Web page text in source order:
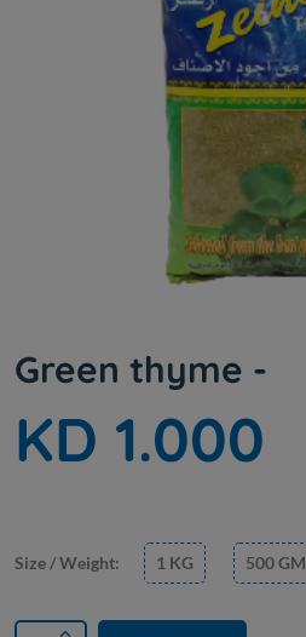
Green thyme -
KD 1.000
Size / Weight: 1 KG 500 GM